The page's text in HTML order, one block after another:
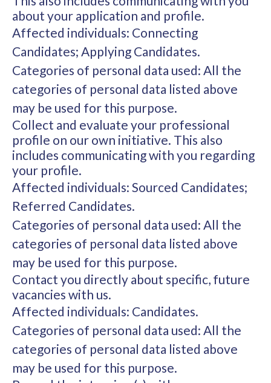
about your application and profile.
Affected individuals: Connecting
Candidates; Applying Candidates.
Categories of personal data used: All the
categories of personal data listed above
may be used for this purpose.
Collect and evaluate your professional
profile on our own initiative. This also
includes communicating with you regarding
your profile.
Affected individuals: Sourced Candidates;
Referred Candidates.
Categories of personal data used: All the
categories of personal data listed above
may be used for this purpose.
Contact you directly about specific, future
vacancies with us.
Affected individuals: Candidates.
Categories of personal data used: All the
categories of personal data listed above
may be used for this purpose.